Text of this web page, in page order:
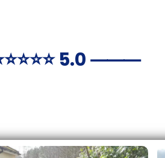
5.0 ⸻